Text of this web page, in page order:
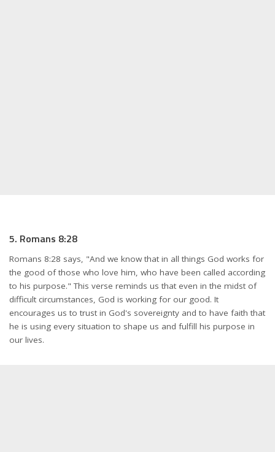
5. Romans 8:28
Romans 8:28 says, "And we know that in all things God works for
the good of those who love him, who have been called according
to his purpose." This verse reminds us that even in the midst of
difficult circumstances, God is working for our good. It
encourages us to trust in God's sovereignty and to have faith that
he is using every situation to shape us and fulfill his purpose in
our lives.